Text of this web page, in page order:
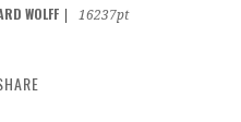
WOLFF
16237pt